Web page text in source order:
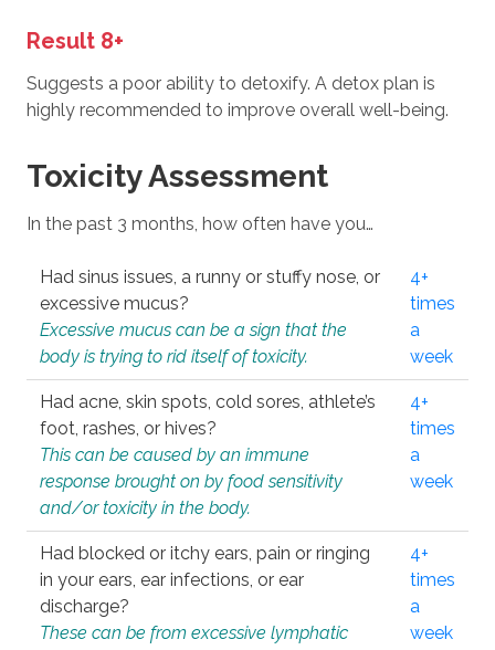
Result 8+
Suggests a poor ability to detoxify. A detox plan is
highly recommended to improve overall well-being.
Toxicity Assessment
In the past 3 months, how often have you…
Had sinus issues, a runny or stuffy nose, or
excessive mucus?
Excessive mucus can be a sign that the
body is trying to rid itself of toxicity.
4+
times
a
week
Had acne, skin spots, cold sores, athlete’s
foot, rashes, or hives?
This can be caused by an immune
response brought on by food sensitivity
and/or toxicity in the body.
4+
times
a
week
Had blocked or itchy ears, pain or ringing
in your ears, ear infections, or ear
discharge?
These can be from excessive lymphatic
4+
times
a
week